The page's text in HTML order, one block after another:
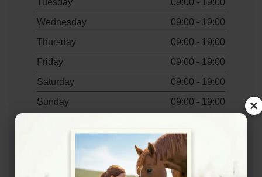
Wednesday
09:00 - 19:00
Thursday
09:00 - 19:00
Friday
09:00 - 19:00
Saturday
09:00 - 19:00
Sunday
09:00 - 19:00
Contact Information
×